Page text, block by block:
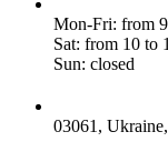
Mon-Fri: from
Sat: from 10 to
Sun: closed
03061,